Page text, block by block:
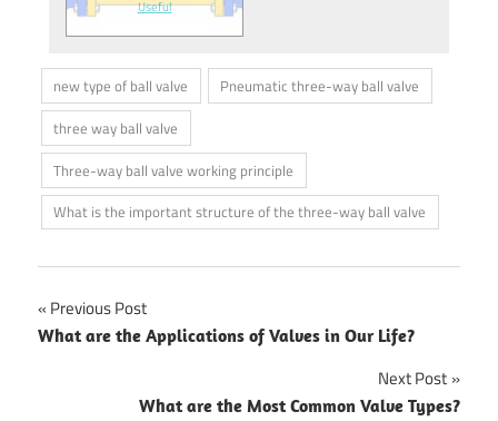
Useful
new type of ball valve
Pneumatic three-way ball valve
three way ball valve
Three-way ball valve working principle
What is the important structure of the three-way ball valve
Post
Previous Post
What are the Applications of Valves in Our Life?
Next Post
What are the Most Common Valve Types?